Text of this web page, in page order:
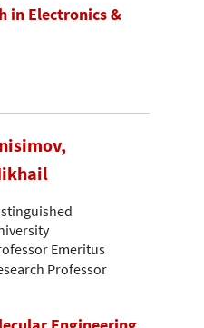
in Electronics &
Emeritus
Professor